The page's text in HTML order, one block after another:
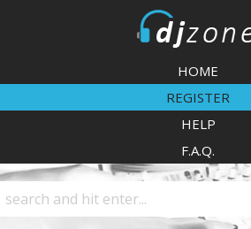
HOME
REGISTER
HELP
F.A.Q.